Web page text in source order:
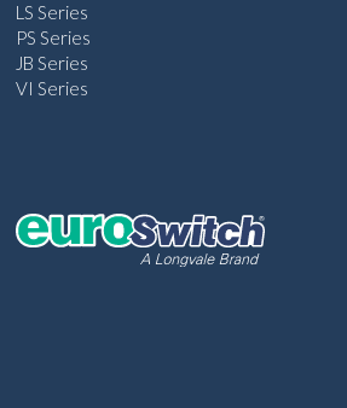
LS Series
PS Series
JB Series
VI Series